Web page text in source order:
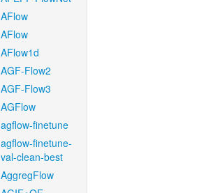
AFlow
AFlow
AFlow1d
AGF-Flow2
AGF-Flow3
AGFlow
agflow-finetune
agflow-finetune-
val-clean-best
AggregFlow